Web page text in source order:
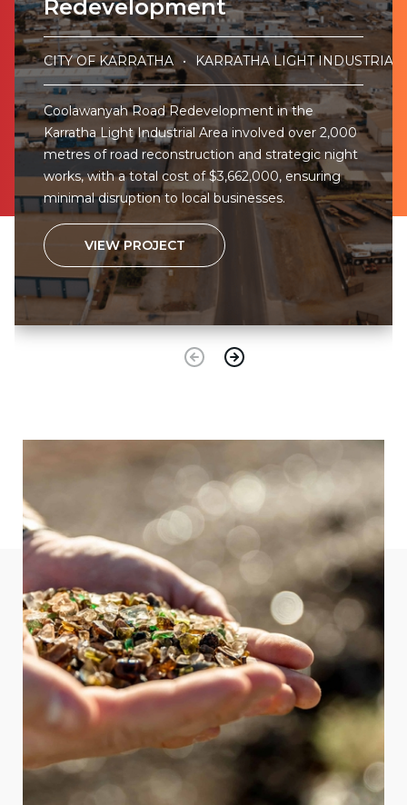
Redevelopment
CITY OF KARRATHA KARRATHA LIGHT INDUSTRIAL
Coolawanyah Road Redevelopment in the
Karratha Light Industrial Area involved over 2,000
metres of road reconstruction and strategic night
works, with a total cost of $3,662,000, ensuring
minimal disruption to local businesses.
VIEW PROJECT